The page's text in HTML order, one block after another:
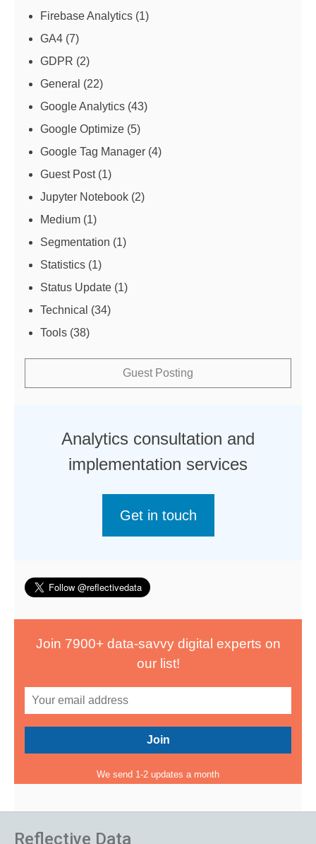
Firebase Analytics (1)
GA4 (7)
GDPR (2)
General (22)
Google Analytics (43)
Google Optimize (5)
Google Tag Manager (4)
Guest Post(1)
Jupyter Notebook (2)
Medium (1)
Segmentation (1)
Statistics (1)
Status Update (1)
Technical (34)
Tools (38)
Guest Posting
Analytics consultation and
implementation services
Get in touch
Join 7900+ data-savvy digital experts on
our list!
We send 1-2 updates a month
Reflective Data